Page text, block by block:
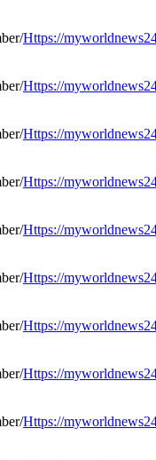
Https://
Https://
Https://
Https://
Https://
Https://
Https://
Https://
Https://